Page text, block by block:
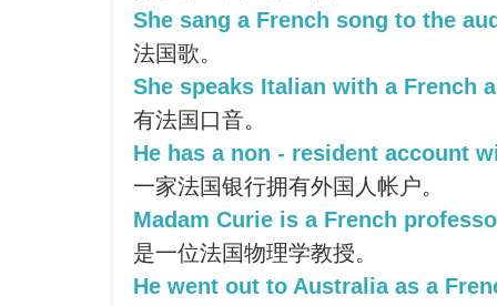
She sang a French song to the
法国歌。
She speaks Italian with a French
有法国口音。
He has a non - resident account
一家法国银行拥有外国人帐户。
Madam Curie is a French
是一位法国物理学教授。
He went out to Australia as a